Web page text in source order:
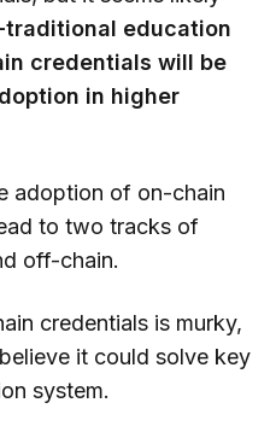
traditional education
credentials will be
in higher
adoption of on-chain
to two tracks of
off-chain.
credentials is murky,
it could solve key
system.